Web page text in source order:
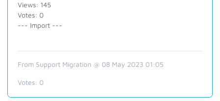
Views: 145
Votes: 0
--- Import ---
From Support Migration @ 08 May 2023 01:05
Votes: 0